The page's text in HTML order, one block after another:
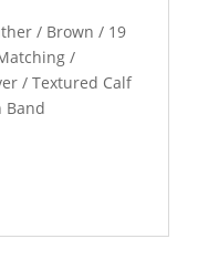
/ Brown / 19
/
/ Textured Calf
Band